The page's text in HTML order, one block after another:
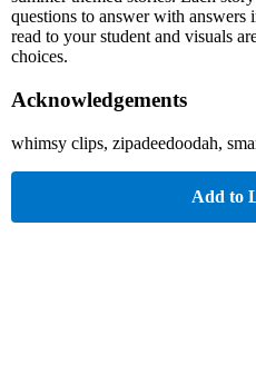
questions to answer with answers
read to your student and visuals
choices.
Acknowledgements
whimsy clips, zipadeedoodah,
Add to